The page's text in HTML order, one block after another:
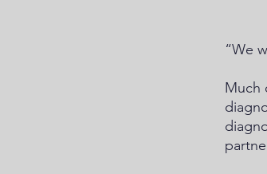
“We
Much